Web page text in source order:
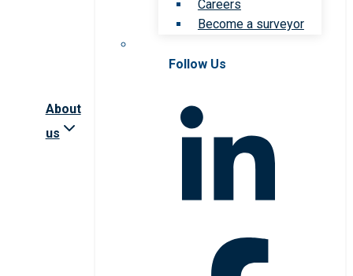
About
us
Careers
Become a surveyor
Follow Us